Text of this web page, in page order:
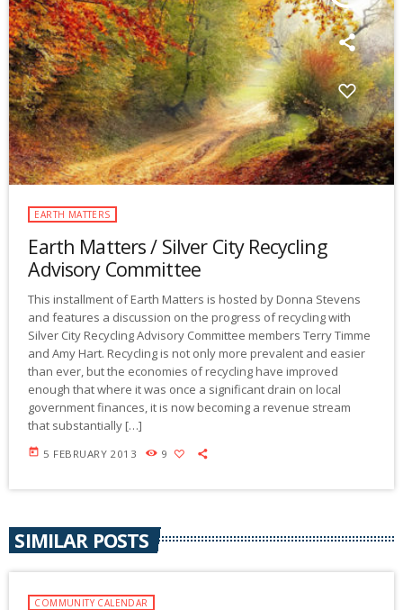
EARTH MATTERS
Earth Matters / Silver City Recycling
Advisory Committee
This installment of Earth Matters is hosted by Donna Stevens
and features a discussion on the progress of recycling with
Silver City Recycling Advisory Committee members Terry Timme
and Amy Hart. Recycling is not only more prevalent and easier
than ever, but the economies of recycling have improved
enough that where it was once a significant drain on local
government finances, it is now becoming a revenue stream
that substantially […]
today 5 FEBRUARY 2013 9
SIMILAR POSTS
COMMUNITY CALENDAR